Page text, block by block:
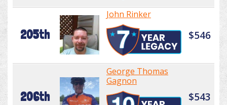
205th
John Rinker
$546
206th
George Thomas
Gagnon
$543